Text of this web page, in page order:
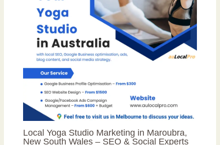
Local Yoga Studio Marketing in Maroubra,
New South Wales – SEO & Social Experts